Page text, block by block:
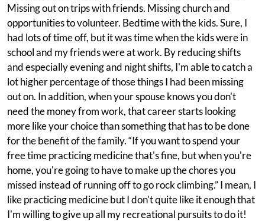
Missing out on trips with friends. Missing church and
opportunities to volunteer. Bedtime with the kids. Sure, I
had lots of time off, but it was time when the kids were in
school and my friends were at work. By reducing shifts
and especially evening and night shifts, I'm able to catch a
lot higher percentage of those things I had been missing
out on. In addition, when your spouse knows you don't
need the money from work, that career starts looking
more like your choice than something that has to be done
for the benefit of the family. “If you want to spend your
free time practicing medicine that's fine, but when you're
home, you're going to have to make up the chores you
missed instead of running off to go rock climbing.” I mean, I
like practicing medicine but I don't quite like it enough that
I'm willing to give up all my recreational pursuits to do it!